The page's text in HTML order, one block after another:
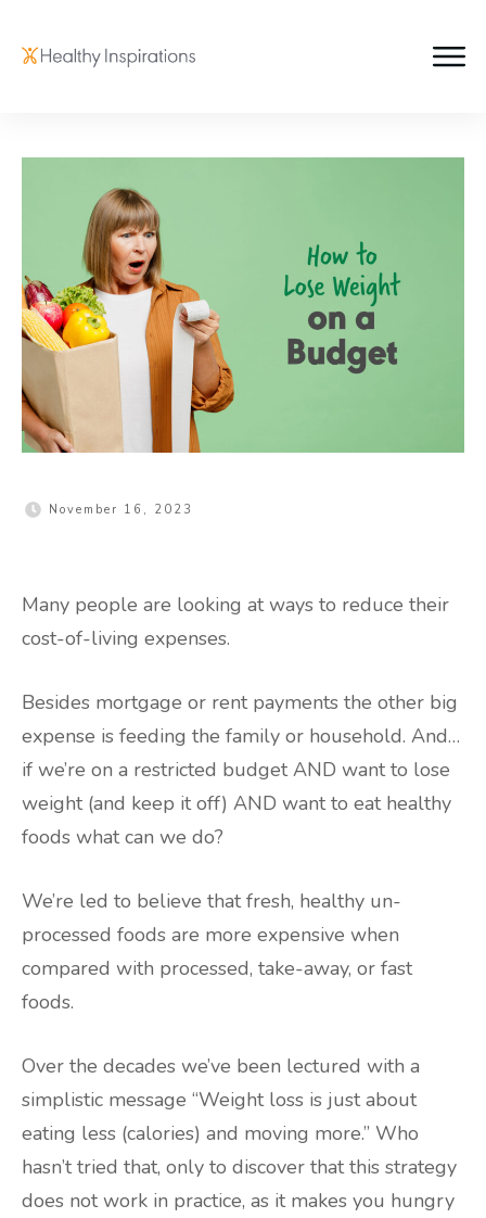
November 16, 2023
Many people are looking at ways to reduce their
cost-of-living expenses.
Besides mortgage or rent payments the other big
expense is feeding the family or household. And…
if we’re on a restricted budget AND want to lose
weight (and keep it off) AND want to eat healthy
foods what can we do?
We’re led to believe that fresh, healthy un-
processed foods are more expensive when
compared with processed, take-away, or fast
foods.
Over the decades we’ve been lectured with a
simplistic message “Weight loss is just about
eating less (calories) and moving more.” Who
hasn’t tried that, only to discover that this strategy
does not work in practice, as it makes you hungry